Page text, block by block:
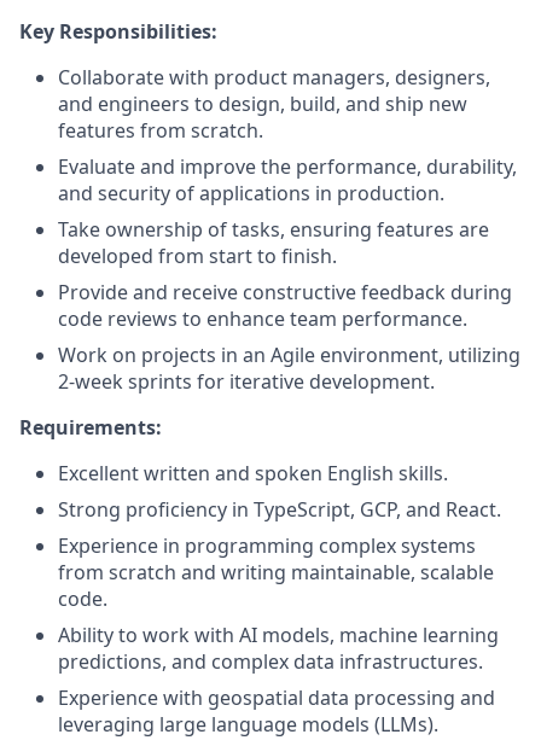
Key Responsibilities:
Collaborate with product managers, designers,
and engineers to design, build, and ship new
features from scratch.
Evaluate and improve the performance, durability,
and security of applications in production.
Take ownership of tasks, ensuring features are
developed from start to finish.
Provide and receive constructive feedback during
code reviews to enhance team performance.
Work on projects in an Agile environment, utilizing
2-week sprints for iterative development.
Requirements:
Excellent written and spoken English skills.
Strong proficiency in TypeScript, GCP, and React.
Experience in programming complex systems
from scratch and writing maintainable, scalable
code.
Ability to work with AI models, machine learning
predictions, and complex data infrastructures.
Experience with geospatial data processing and
leveraging large language models (LLMs).